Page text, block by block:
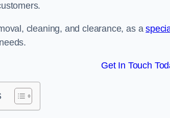
cleaning, and clearance, as a
Get In Touch